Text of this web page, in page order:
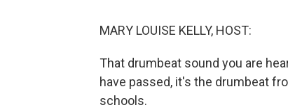
MARY LOUISE KELLY, HOST:
That drumbeat sound you are
have passed, it's the drumbeat
schools.